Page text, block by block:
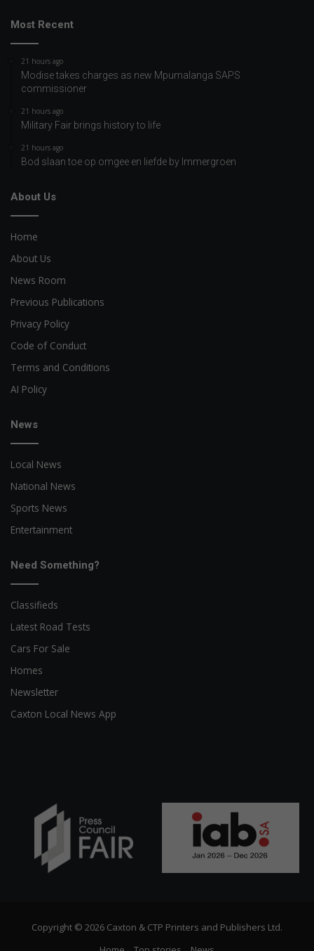
Most Recent
21 hours ago
Modise takes charges as new Mpumalanga SAPS
commissioner
21 hours ago
Military Fair brings history to life
21 hours ago
Bod slaan toe op omgee en liefde by Immergroen
About Us
Home
About Us
News Room
Previous Publications
Privacy Policy
Code of Conduct
Terms and Conditions
AI Policy
News
Local News
National News
Sports News
Entertainment
Need Something?
Classifieds
Latest Road Tests
Cars For Sale
Homes
Newsletter
Caxton Local News App
Copyright © 2026 Caxton & CTP Printers and Publishers Ltd.